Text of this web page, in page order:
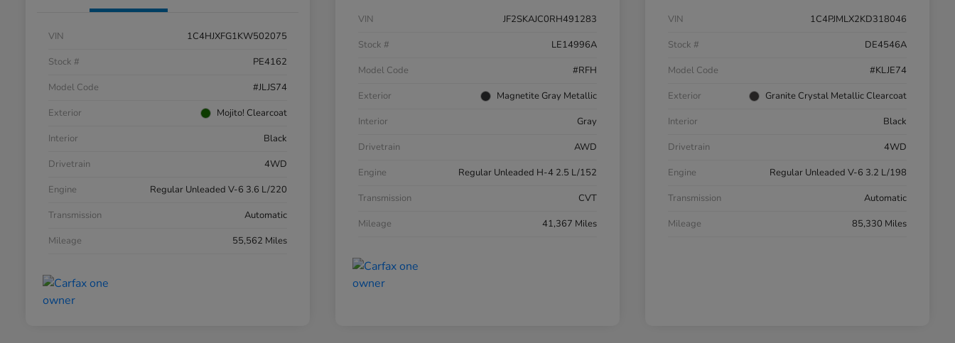
VIN
1C4HJXFG1KW502075
Stock #
PE4162
Model Code
#JLJS74
Exterior
Mojito! Clearcoat
Interior
Black
Drivetrain
4WD
Engine
Regular Unleaded V-6 3.6 L/220
Transmission
Automatic
Mileage
55,562 Miles
VIN
JF2SKAJC0RH491283
Stock #
LE14996A
Model Code
#RFH
Exterior
Magnetite Gray Metallic
Interior
Gray
Drivetrain
AWD
Engine
Regular Unleaded H-4 2.5 L/152
Transmission
CVT
Mileage
41,367 Miles
VIN
1C4PJMLX2KD318046
Stock #
DE4546A
Model Code
#KLJE74
Exterior
Granite Crystal Metallic Clearcoat
Interior
Black
Drivetrain
4WD
Engine
Regular Unleaded V-6 3.2 L/198
Transmission
Automatic
Mileage
85,330 Miles